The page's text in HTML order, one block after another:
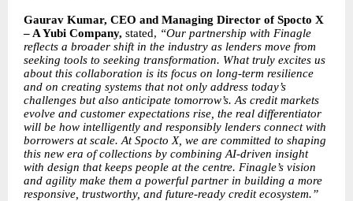
Gaurav Kumar, CEO and Managing Director of Spocto X
– A Yubi Company, stated, “Our partnership with Finagle
reflects a broader shift in the industry as lenders move from
seeking tools to seeking transformation. What truly excites us
about this collaboration is its focus on long-term resilience
and on creating systems that not only address today’s
challenges but also anticipate tomorrow’s. As credit markets
evolve and customer expectations rise, the real differentiator
will be how intelligently and responsibly lenders connect with
borrowers at scale. At Spocto X, we are committed to shaping
this new era of collections by combining AI-driven insight
with design that keeps people at the centre. Finagle’s vision
and agility make them a powerful partner in building a more
responsive, trustworthy, and future-ready credit ecosystem.”